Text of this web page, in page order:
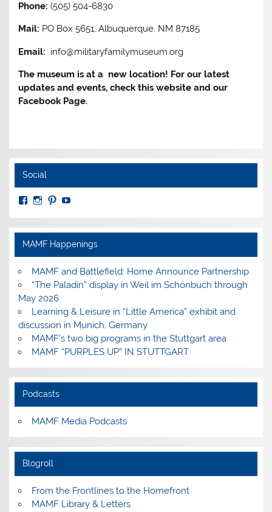
Phone:(505) 504-6830
Mail: PO Box 5651, Albuquerque, NM 87185
Email: info@militaryfamilymuseum.org
The museum is at a new location! For our latest
updates and events, check this website and our
Facebook Page.
Social
View
profile
on
Facebook
View
Instagram
View
PinterestYouTube
MAMF Happenings
MAMF and Battlefield: Home Announce Partnership
“The Paladin” display in Weil im Schönbuch through
May 2026
Learning & Leisure in “Little America” exhibit and
discussion in Munich, Germany
MAMF’s two big programs in the Stuttgart area
MAMF “PURPLES UP” IN STUTTGART
Podcasts
MAMF Media Podcasts
Blogroll
From the Frontlines to the Homefront
MAMF Library & Letters